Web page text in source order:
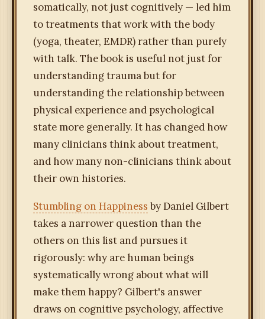
somatically, not just cognitively — led him
to treatments that work with the body
(yoga, theater, EMDR) rather than purely
with talk. The book is useful not just for
understanding trauma but for
understanding the relationship between
physical experience and psychological
state more generally. It has changed how
many clinicians think about treatment,
and how many non-clinicians think about
their own histories.
Stumbling on Happiness by Daniel Gilbert
takes a narrower question than the
others on this list and pursues it
rigorously: why are human beings
systematically wrong about what will
make them happy? Gilbert's answer
draws on cognitive psychology, affective